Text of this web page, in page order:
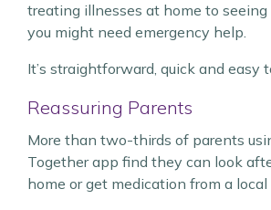
treating illnesses at home to seeing
you might need emergency help.
It’s straightforward, quick and easy
Reassuring Parents
More than two-thirds of parents
Together app find they can look
home or get medication from a local